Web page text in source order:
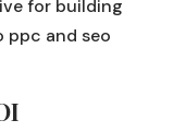
for building
ppc and seo